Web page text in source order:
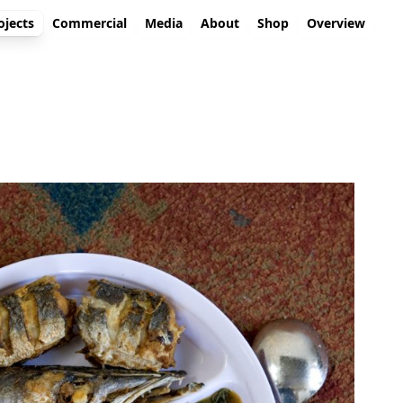
Commercial Media About Shop Overview